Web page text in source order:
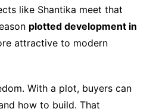
like Shantika meet that
plotted development in
attractive to modern
With a plot, buyers can
how to build. That